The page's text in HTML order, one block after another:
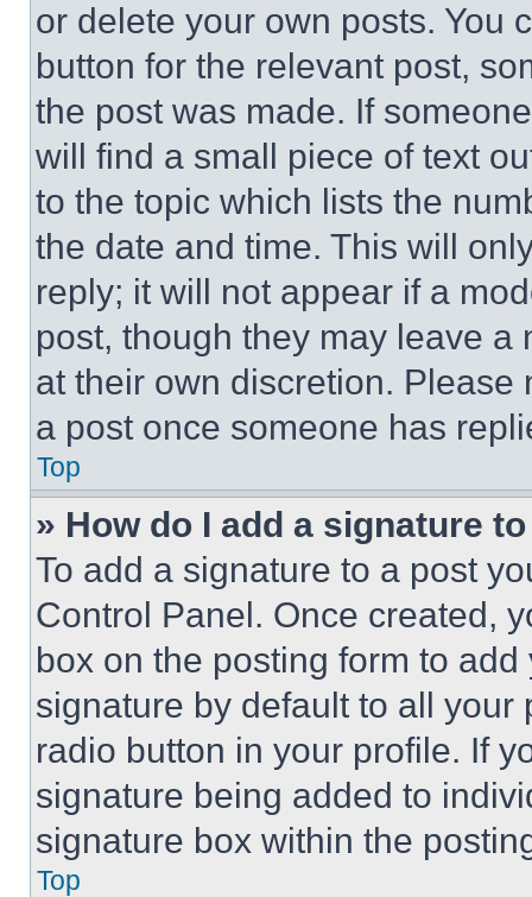
or delete your own posts. You
button for the relevant post,
the post was made. If
will find a small piece of text
to the topic which lists the
the date and time. This will
reply; it will not appear if a
post, though they may leave a
at their own discretion.
a post once someone has
Top
» How do I add a signature
To add a signature to a post
Control Panel. Once created,
box on the posting form to
signature by default to all
radio button in your profile. If
signature being added to
signature box within the
Top